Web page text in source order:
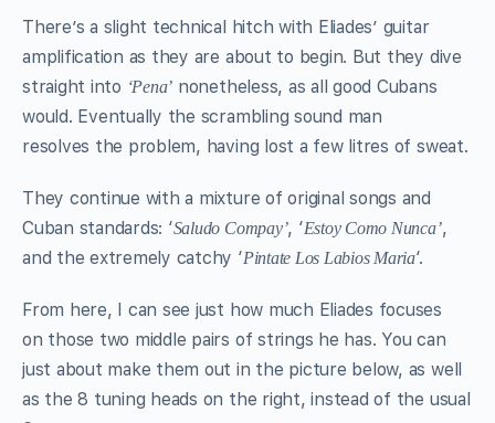
There’s a slight technical hitch with Eliades’ guitar
amplification as they are about to begin. But they dive
straight into ‘Pena’ nonetheless, as all good Cubans
would. Eventually the scrambling sound man
resolves the problem, having lost a few litres of sweat.
They continue with a mixture of original songs and
Cuban standards: ‘Saludo Compay’, ‘Estoy Como Nunca’,
and the extremely catchy ‘Pintate Los Labios Maria‘.
From here, I can see just how much Eliades focuses
on those two middle pairs of strings he has. You can
just about make them out in the picture below, as well
as the 8 tuning heads on the right, instead of the usual